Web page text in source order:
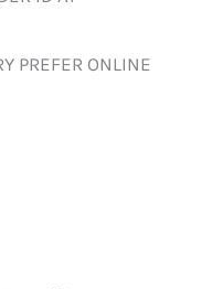
PREFER ONLINE